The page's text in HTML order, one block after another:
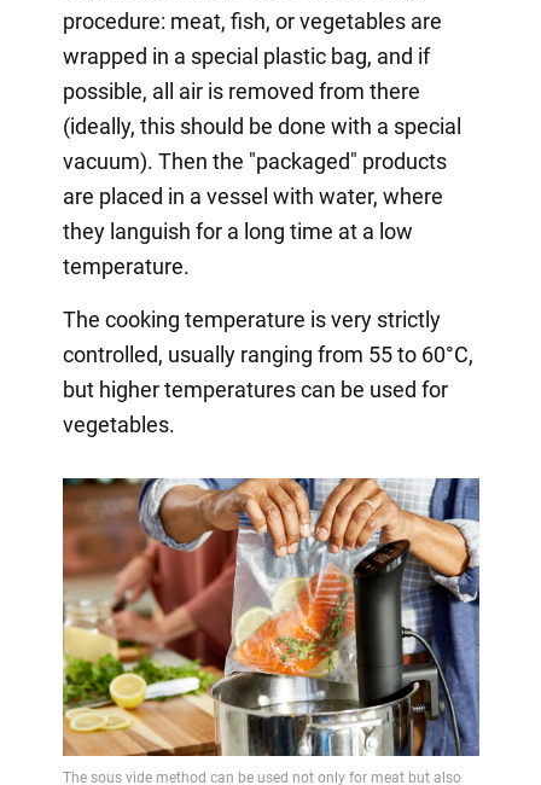
procedure: meat, fish, or vegetables are
wrapped in a special plastic bag, and if
possible, all air is removed from there
(ideally, this should be done with a special
vacuum). Then the "packaged" products
are placed in a vessel with water, where
they languish for a long time at a low
temperature.
The cooking temperature is very strictly
controlled, usually ranging from 55 to 60°C,
but higher temperatures can be used for
vegetables.